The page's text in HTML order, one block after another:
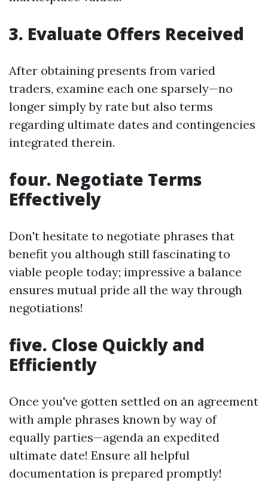
3. Evaluate Offers Received
After obtaining presents from varied
traders, examine each one sparsely—no
longer simply by rate but also terms
regarding ultimate dates and contingencies
integrated therein.
four. Negotiate Terms
Effectively
Don't hesitate to negotiate phrases that
benefit you although still fascinating to
viable people today; impressive a balance
ensures mutual pride all the way through
negotiations!
five. Close Quickly and
Efficiently
Once you've gotten settled on an agreement
with ample phrases known by way of
equally parties—agenda an expedited
ultimate date! Ensure all helpful
documentation is prepared promptly!